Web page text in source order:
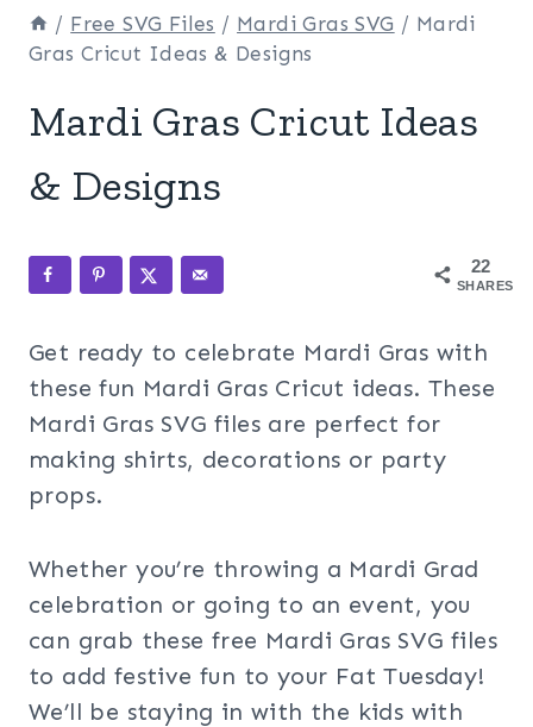
/ Free SVG Files / Mardi Gras SVG / Mardi
Gras Cricut Ideas & Designs
Mardi Gras Cricut Ideas
& Designs
22
SHARES
Get ready to celebrate Mardi Gras with
these fun Mardi Gras Cricut ideas. These
Mardi Gras SVG files are perfect for
making shirts, decorations or party
props.
Whether you’re throwing a Mardi Grad
celebration or going to an event, you
can grab these free Mardi Gras SVG files
to add festive fun to your Fat Tuesday!
We’ll be staying in with the kids with